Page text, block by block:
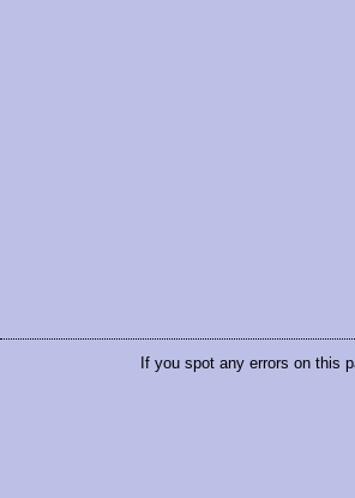
If you spot any errors on this